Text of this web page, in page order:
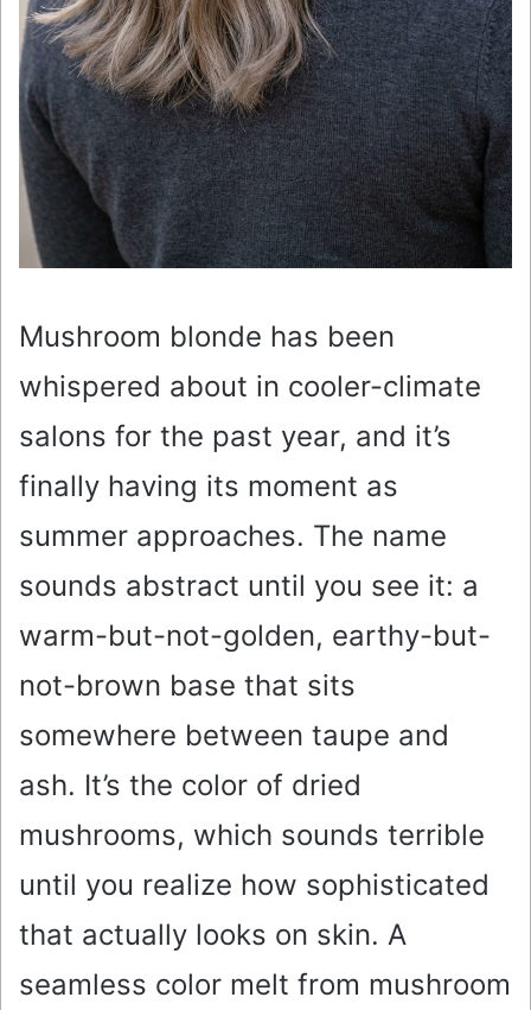
Mushroom blonde has been
whispered about in cooler-climate
salons for the past year, and it’s
finally having its moment as
summer approaches. The name
sounds abstract until you see it: a
warm-but-not-golden, earthy-but-
not-brown base that sits
somewhere between taupe and
ash. It’s the color of dried
mushrooms, which sounds terrible
until you realize how sophisticated
that actually looks on skin. A
seamless color melt from mushroom